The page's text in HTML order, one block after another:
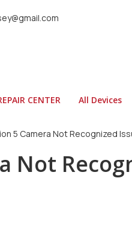
CENTER All Devices
5 Camera Not Recognized
Not